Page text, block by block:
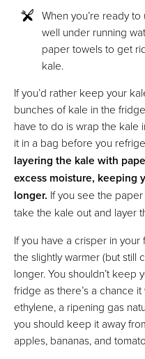
When you’re ready
well under running
paper towels to get
kale.
If you’d rather keep your
bunches of kale in the
have to do is wrap the kale
it in a bag before you
layering the kale with
excess moisture, keeping
longer. If you see the
take the kale out and layer
If you have a crisper in
the slightly warmer (but still
longer. You shouldn’t keep
fridge as there’s a chance
ethylene, a ripening gas
you should keep it away
apples, bananas, and